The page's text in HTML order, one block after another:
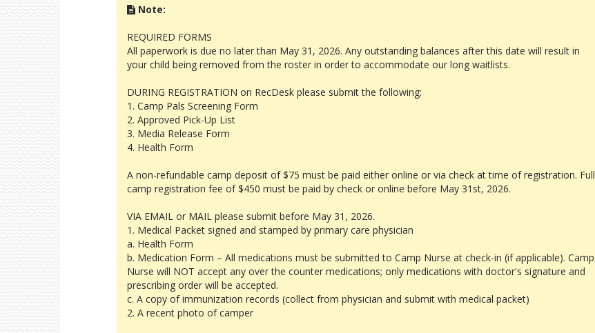
Note:
REQUIRED FORMS
All paperwork is due no later than May 31, 2026. Any outstanding balances after this date will result in
your child being removed from the roster in order to accommodate our long waitlists.
DURING REGISTRATION on RecDesk please submit the following:
1. Camp Pals Screening Form
2. Approved Pick-Up List
3. Media Release Form
4. Health Form
A non-refundable camp deposit of $75 must be paid either online or via check at time of registration. Full
camp registration fee of $450 must be paid by check or online before May 31st, 2026.
VIA EMAIL or MAIL please submit before May 31, 2026.
1. Medical Packet signed and stamped by primary care physician
a. Health Form
b. Medication Form – All medications must be submitted to Camp Nurse at check-in (if applicable). Camp
Nurse will NOT accept any over the counter medications; only medications with doctor's signature and
prescribing order will be accepted.
c. A copy of immunization records (collect from physician and submit with medical packet)
2. A recent photo of camper